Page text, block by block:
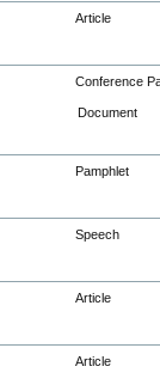
Article
Conference
Document
Pamphlet
Speech
Article
Article